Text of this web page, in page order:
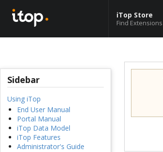
iTop Store
Find Extensions
Sidebar
Using iTop
End User Manual
Portal Manual
iTop Data Model
iTop Features
Administrator's Guide